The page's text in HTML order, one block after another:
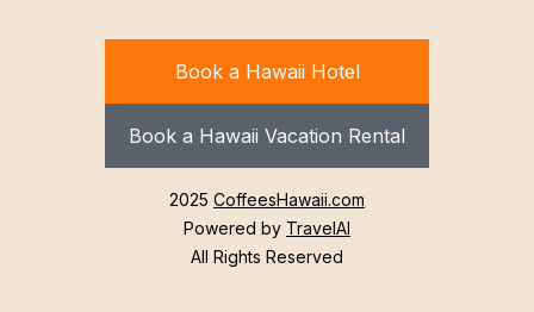
Book a Hawaii Hotel
Book a Hawaii Vacation Rental
2025 CoffeesHawaii.com
Powered by TravelAI
All Rights Reserved